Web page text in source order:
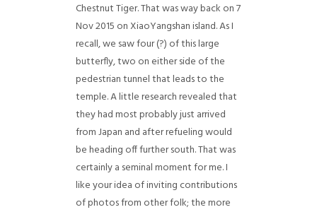
Chestnut Tiger. That was way back on 7
Nov 2015 on XiaoYangshan island. As I
recall, we saw four (?) of this large
butterfly, two on either side of the
pedestrian tunnel that leads to the
temple. A little research revealed that
they had most probably just arrived
from Japan and after refueling would
be heading off further south. That was
certainly a seminal moment for me. I
like your idea of inviting contributions
of photos from other folk; the more